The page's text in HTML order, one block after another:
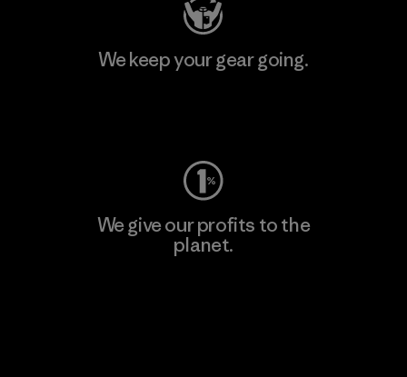
We keep your gear going.
We give our profits to the
planet.